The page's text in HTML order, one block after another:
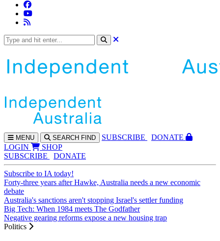
MENU SEARCH FIND SUBSCRIBE
DONATE
LOGIN
SHOP
SUBSCRIBE
DONATE
Subscribe to IA today!
Forty-three years after Hawke, Australia needs a new economic
debate
Australia's sanctions aren't stopping Israel's settler funding
Big Tech: When 1984 meets The Godfather
Negative gearing reforms expose a new housing trap
Politics